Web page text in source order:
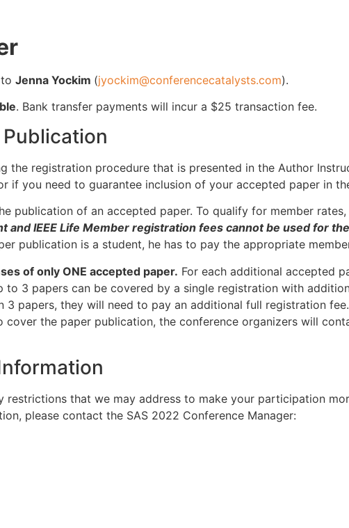
Jenna Yockim (jyockim@conferencecatalysts.com).
. Bank transfer payments will incur a $25 transaction fee.
the registration procedure that is presented in the Author
if you need to guarantee inclusion of your accepted paper in
publication of an accepted paper. To qualify for member rates,
and IEEE Life Member registration fees cannot be used for
publication is a student, he has to pay the appropriate
of only ONE accepted paper. For each additional accepted
3 papers can be covered by a single registration with
papers, they will need to pay an additional full registration
the paper publication, the conference organizers will
that we may address to make your participation
please contact the SAS 2022 Conference Manager: